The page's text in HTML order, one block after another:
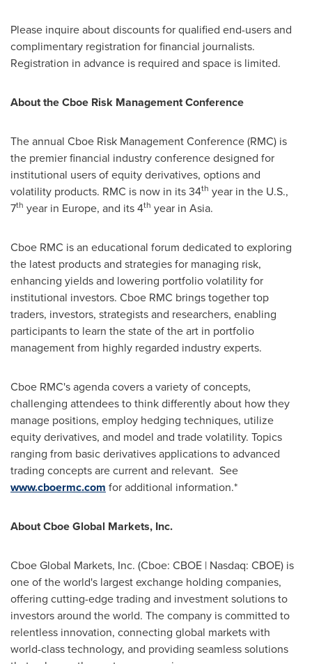
Please inquire about discounts for qualified end-users and
complimentary registration for financial journalists.
Registration in advance is required and space is limited.
About the Cboe Risk Management Conference
The annual Cboe Risk Management Conference (RMC) is
the premier financial industry conference designed for
institutional users of equity derivatives, options and
volatility products. RMC is now in its 34th year in the U.S.,
7th year in Europe, and its 4th year in Asia.
Cboe RMC is an educational forum dedicated to exploring
the latest products and strategies for managing risk,
enhancing yields and lowering portfolio volatility for
institutional investors. Cboe RMC brings together top
traders, investors, strategists and researchers, enabling
participants to learn the state of the art in portfolio
management from highly regarded industry experts.
Cboe RMC's agenda covers a variety of concepts,
challenging attendees to think differently about how they
manage positions, employ hedging techniques, utilize
equity derivatives, and model and trade volatility. Topics
ranging from basic derivatives applications to advanced
trading concepts are current and relevant. See
www.cboermc.com for additional information.*
About Cboe Global Markets, Inc.
Cboe Global Markets, Inc. (Cboe: CBOE | Nasdaq: CBOE) is
one of the world's largest exchange holding companies,
offering cutting-edge trading and investment solutions to
investors around the world. The company is committed to
relentless innovation, connecting global markets with
world-class technology, and providing seamless solutions